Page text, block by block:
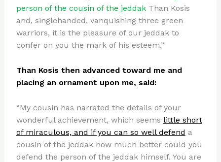
person of the cousin of the jeddakThan Kosis
and, singlehanded, vanquishing three green
warriors, it is the pleasure of our jeddak to
confer on you the mark of his esteem.”
Than Kosis then advanced toward me and
placing an ornament upon me, said:
“My cousin has narrated the details of your
wonderful achievement, which seems little short
of miraculous, and if you can so well defend a
cousin of the jeddak how much better could you
defend the person of the jeddak himself. You are